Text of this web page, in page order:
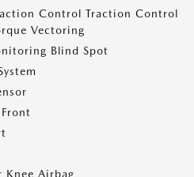
Control Traction Control
Vectoring
Blind Spot
Knee Airbag